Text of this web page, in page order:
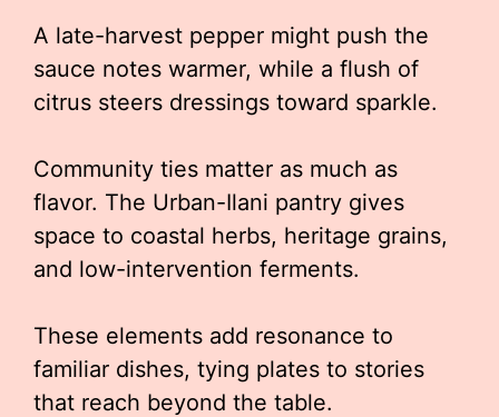
A late-harvest pepper might push the
sauce notes warmer, while a flush of
citrus steers dressings toward sparkle.
Community ties matter as much as
flavor. The Urban-Ilani pantry gives
space to coastal herbs, heritage grains,
and low-intervention ferments.
These elements add resonance to
familiar dishes, tying plates to stories
that reach beyond the table.